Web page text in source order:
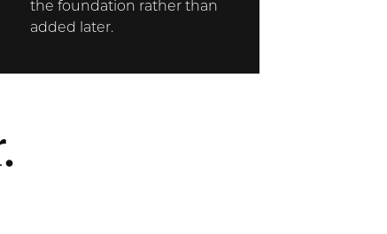
the foundation rather than
added later.